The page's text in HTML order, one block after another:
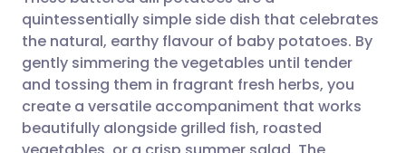
Share via email
Share via Facebook
🇬🇧 English 🇩🇪 Deutsch
🇪🇸 Español 🇫🇷 Français
quintessentially simple side dish that celebrates
the natural, earthy flavour of baby potatoes. By
gently simmering the vegetables until tender
and tossing them in fragrant fresh herbs, you
create a versatile accompaniment that works
beautifully alongside grilled fish, roasted